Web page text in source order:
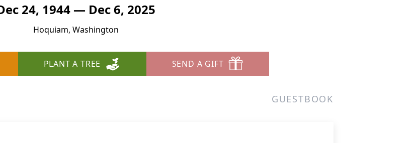
24, 1944 — Dec 6, 2025
Hoquiam, Washington
PLANT A TREE SEND A GIFT
GUESTBOOK